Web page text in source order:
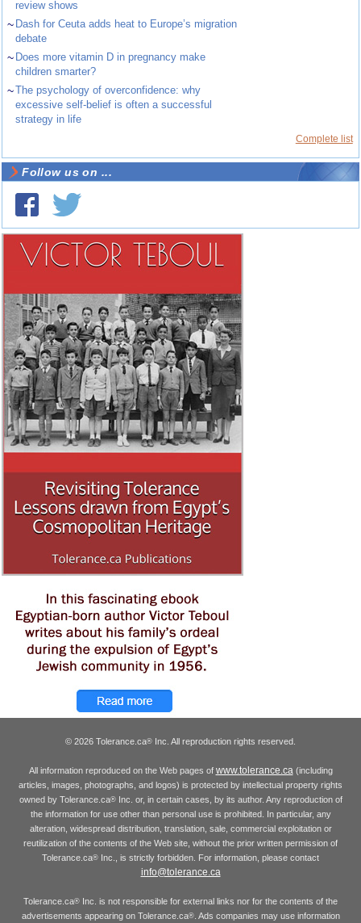
review shows
~ Dash for Ceuta adds heat to Europe’s migration
debate
~ Does more vitamin D in pregnancy make
children smarter?
~The psychology of overconfidence: why
excessive self-belief is often a successful
strategy in life
Complete list
Follow us on ...
© 2026 Tolerance.ca® Inc. All reproduction rights reserved.
All information reproduced on the Web pages of www.tolerance.ca(including
articles, images, photographs, and logos) is protected by intellectual property rights
owned by Tolerance.ca®Inc. or, in certain cases, by its author. Any reproduction of
the information for use other than personal use is prohibited. In particular, any
alteration, widespread distribution, translation, sale, commercial exploitation or
reutilization of the contents of the Web site, without the prior written permission of
Tolerance.ca® Inc., is strictly forbidden. For information, please contact
info@tolerance.ca
Tolerance.ca® Inc. is not responsible for external links nor for the contents of the
advertisements appearing on Tolerance.ca®. Ads companies may use information